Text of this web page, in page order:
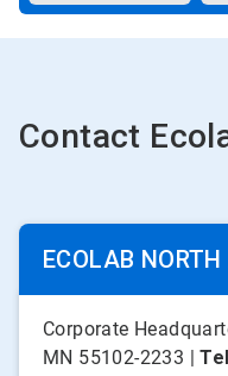
Contact
ECOLAB
Corporate
MN 55102-2233 |Tel